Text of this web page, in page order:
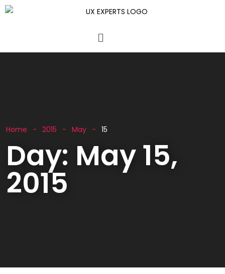
Home 2015 May 15
Day: May 15,
2015